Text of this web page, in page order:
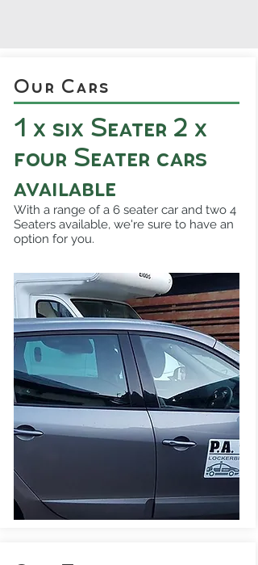
Our Cars
1 x six Seater 2 x
four Seater cars
available
With a range of a 6 seater car and two 4
Seaters available, we're sure to have an
option for you.